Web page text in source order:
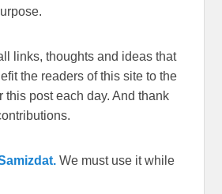
links, thoughts and ideas that
the readers of this site to the
this post each day. And thank
We must use it while